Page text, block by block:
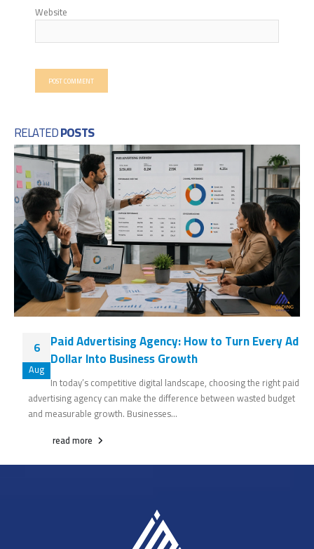
Website
RELATEDPOSTS
6
Aug
Paid Advertising Agency: How to Turn Every Ad
Dollar Into Business Growth
In today’s competitive digital landscape, choosing the right paid
advertising agency can make the difference between wasted budget
and measurable growth. Businesses...
read more